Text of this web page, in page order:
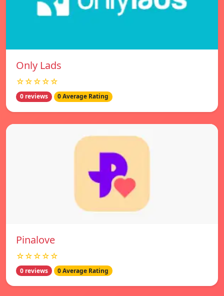
Only Lads
☆☆☆☆☆
0 reviews 0 Average Rating
Pinalove
☆☆☆☆☆
0 reviews 0 Average Rating